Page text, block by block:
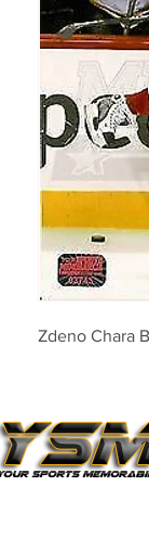
Zdeno Chara